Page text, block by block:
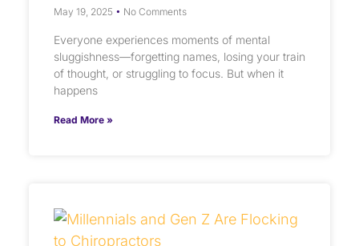
May 19, 2025 No Comments
Everyone experiences moments of mental
sluggishness—forgetting names, losing your train
of thought, or struggling to focus. But when it
happens
Read More »